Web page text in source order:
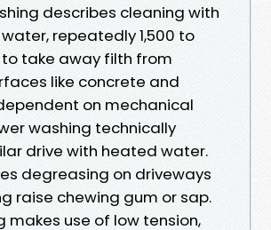
describes cleaning with
repeatedly 1,500 to
to take away filth from
like concrete and
on mechanical
washing technically
drive with heated water.
degreasing on driveways
raise chewing gum or sap.
makes use of low tension,